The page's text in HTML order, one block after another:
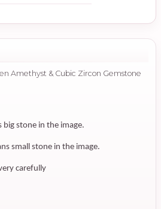
Amethyst & Cubic Zircon Gemstone
big stone in the image.
small stone in the image.
carefully